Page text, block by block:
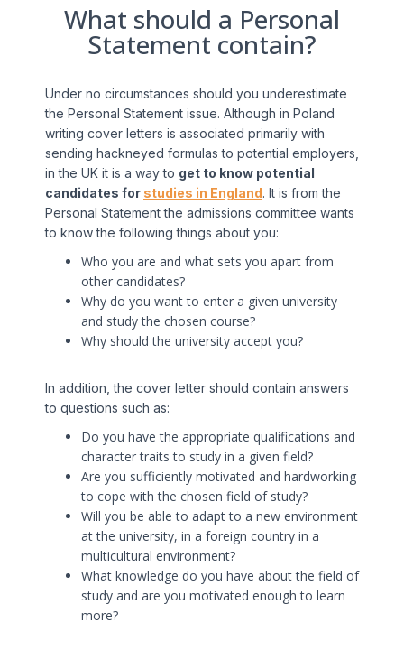
What should a Personal
Statement contain?
Under no circumstances should you underestimate
the Personal Statement issue. Although in Poland
writing cover letters is associated primarily with
sending hackneyed formulas to potential employers,
in the UK it is a way to get to know potential
candidates for studies in England. It is from the
Personal Statement the admissions committee wants
to know the following things about you:
Who you are and what sets you apart from
other candidates?
Why do you want to enter a given university
and study the chosen course?
Why should the university accept you?
In addition, the cover letter should contain answers
to questions such as:
Do you have the appropriate qualifications and
character traits to study in a given field?
Are you sufficiently motivated and hardworking
to cope with the chosen field of study?
Will you be able to adapt to a new environment
at the university, in a foreign country in a
multicultural environment?
What knowledge do you have about the field of
study and are you motivated enough to learn
more?